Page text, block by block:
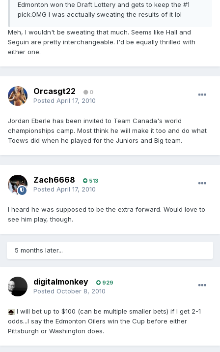
Edmonton won the Draft Lottery and gets to keep the #1
pick.OMG I was acctually sweating the results of it lol
Meh, I wouldn't be sweating that much. Seems like Hall and
Seguin are pretty interchangeable. I'd be equally thrilled with
either one.
Orcasgt22 0
Posted April 17, 2010
Jordan Eberle has been invited to Team Canada's world
championships camp. Most think he will make it too and do what
Toews did when he played for the Juniors and Big team.
Zach6668 513
Posted April 17, 2010
I heard he was supposed to be the extra forward. Would love to
see him play, though.
5 months later...
digitalmonkey 929
Posted October 8, 2010
I will bet up to $100 (can be multiple smaller bets) if I get 2-1
odds...I say the Edmonton Oilers win the Cup before either
Pittsburgh or Washington does.